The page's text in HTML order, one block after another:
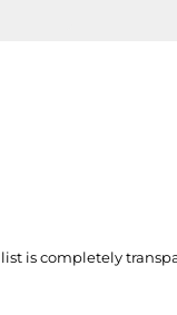
list is completely